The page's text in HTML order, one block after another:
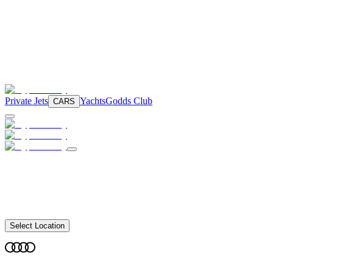
Private Jets CARS YachtsGodds Club
Select Location